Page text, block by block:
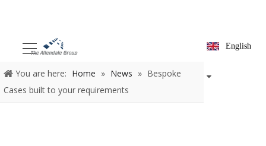
English
You are here: Home » News » Bespoke
Cases built to your requirements